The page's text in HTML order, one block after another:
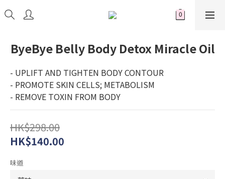
ByeBye Belly Body Detox Miracle Oil
- UPLIFT AND TIGHTEN BODY CONTOUR
- PROMOTE SKIN CELLS; METABOLISM
- REMOVE TOXIN FROM BODY
HK$298.00
HK$140.00
味道